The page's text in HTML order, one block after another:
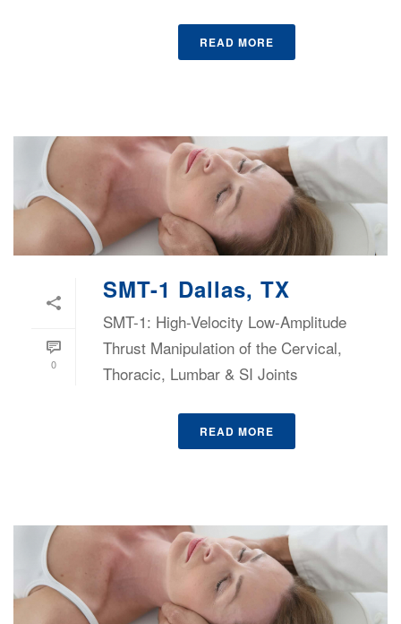
READ MORE
0
SMT-1 Dallas, TX
SMT-1: High-Velocity Low-Amplitude
Thrust Manipulation of the Cervical,
Thoracic, Lumbar & SI Joints
READ MORE